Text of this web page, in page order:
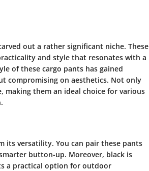
out a rather significant niche. These
and style that resonates with a
of these cargo pants has gained
compromising on aesthetics. Not only
them an ideal choice for various
its versatility. You can pair these pants
button-up. Moreover, black is
a practical option for outdoor